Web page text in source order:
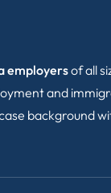
employersof all
and
background